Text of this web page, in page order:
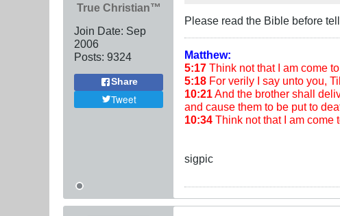
True Christian™
Join Date: Sep
2006
Posts: 9324
Share
Tweet
Please read the Bible before
Matthew:
5:17 Think not that I am come
5:18 For verily I say unto you,
10:21 And the brother shall
and cause them to be put to
10:34 Think not that I am come
sigpic